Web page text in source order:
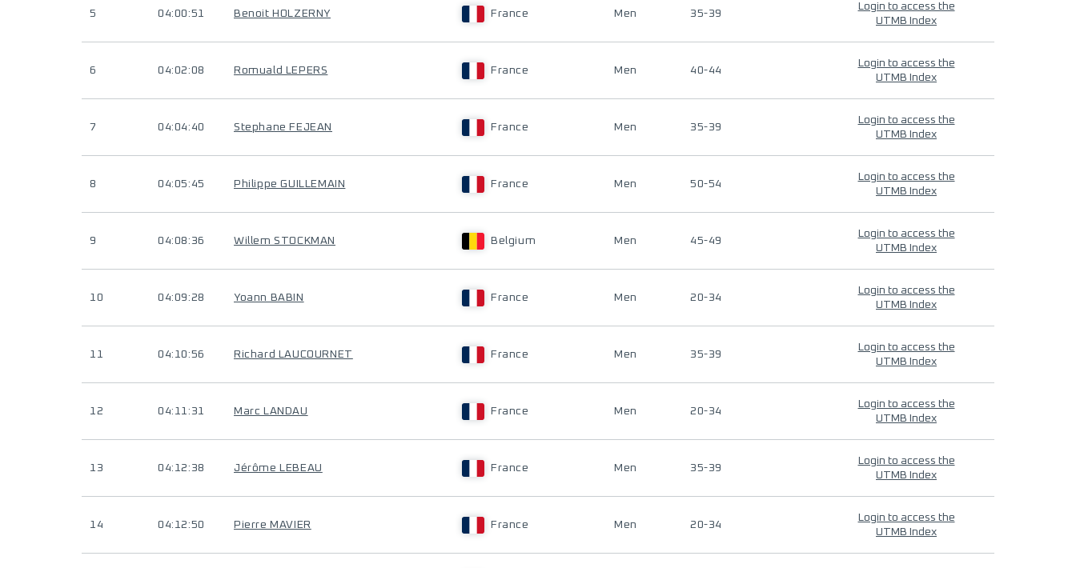
5 04:00:51 Benoit HOLZERNY France Men 35-39
Login to access the
UTMB Index
6 04:02:08 Romuald LEPERS France Men 40-44
Login to access the
UTMB Index
7 04:04:40 Stephane FEJEAN France Men 35-39
Login to access the
UTMB Index
8 04:05:45 Philippe GUILLEMAIN France Men 50-54
Login to access the
UTMB Index
9 04:08:36 Willem STOCKMAN Belgium Men 45-49
Login to access the
UTMB Index
10 04:09:28 Yoann BABIN France Men 20-34
Login to access the
UTMB Index
11 04:10:56 Richard LAUCOURNET France Men 35-39
Login to access the
UTMB Index
12 04:11:31 Marc LANDAU France Men 20-34
Login to access the
UTMB Index
13 04:12:38 Jérôme LEBEAU France Men 35-39
Login to access the
UTMB Index
14 04:12:50 Pierre MAVIER France Men 20-34
Login to access the
UTMB Index